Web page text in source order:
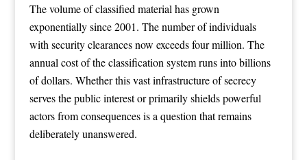
The volume of classified material has grown
exponentially since 2001. The number of individuals
with security clearances now exceeds four million. The
annual cost of the classification system runs into billions
of dollars. Whether this vast infrastructure of secrecy
serves the public interest or primarily shields powerful
actors from consequences is a question that remains
deliberately unanswered.